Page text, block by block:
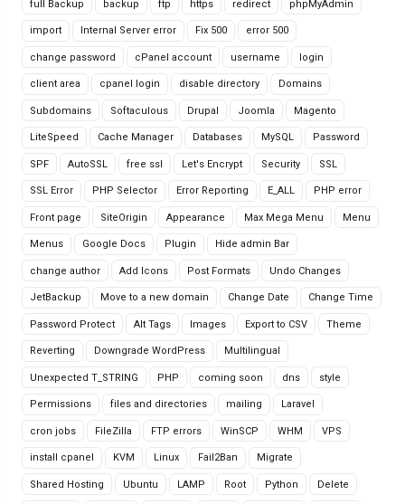
full Backup backup ftp https redirect phpMyAdmin
import Internal Server error Fix 500 error 500
change password cPanel account username login
client area cpanel login disable directory Domains
Subdomains Softaculous Drupal Joomla Magento
LiteSpeed Cache Manager Databases MySQL Password
SPF AutoSSL free ssl Let's Encrypt Security SSL
SSL Error PHP Selector Error Reporting E_ALL PHP error
Front page SiteOrigin Appearance Max Mega Menu Menu
Menus Google Docs Plugin Hide admin Bar
change author Add Icons Post Formats Undo Changes
JetBackup Move to a new domain Change Date Change Time
Password Protect Alt Tags Images Export to CSV Theme
Reverting Downgrade WordPress Multilingual
Unexpected T_STRING PHP coming soon dns style
Permissions files and directories mailing Laravel
cron jobs FileZilla FTP errors WinSCP WHM VPS
install cpanel KVM Linux Fail2Ban Migrate
Shared Hosting Ubuntu LAMP Root Python Delete